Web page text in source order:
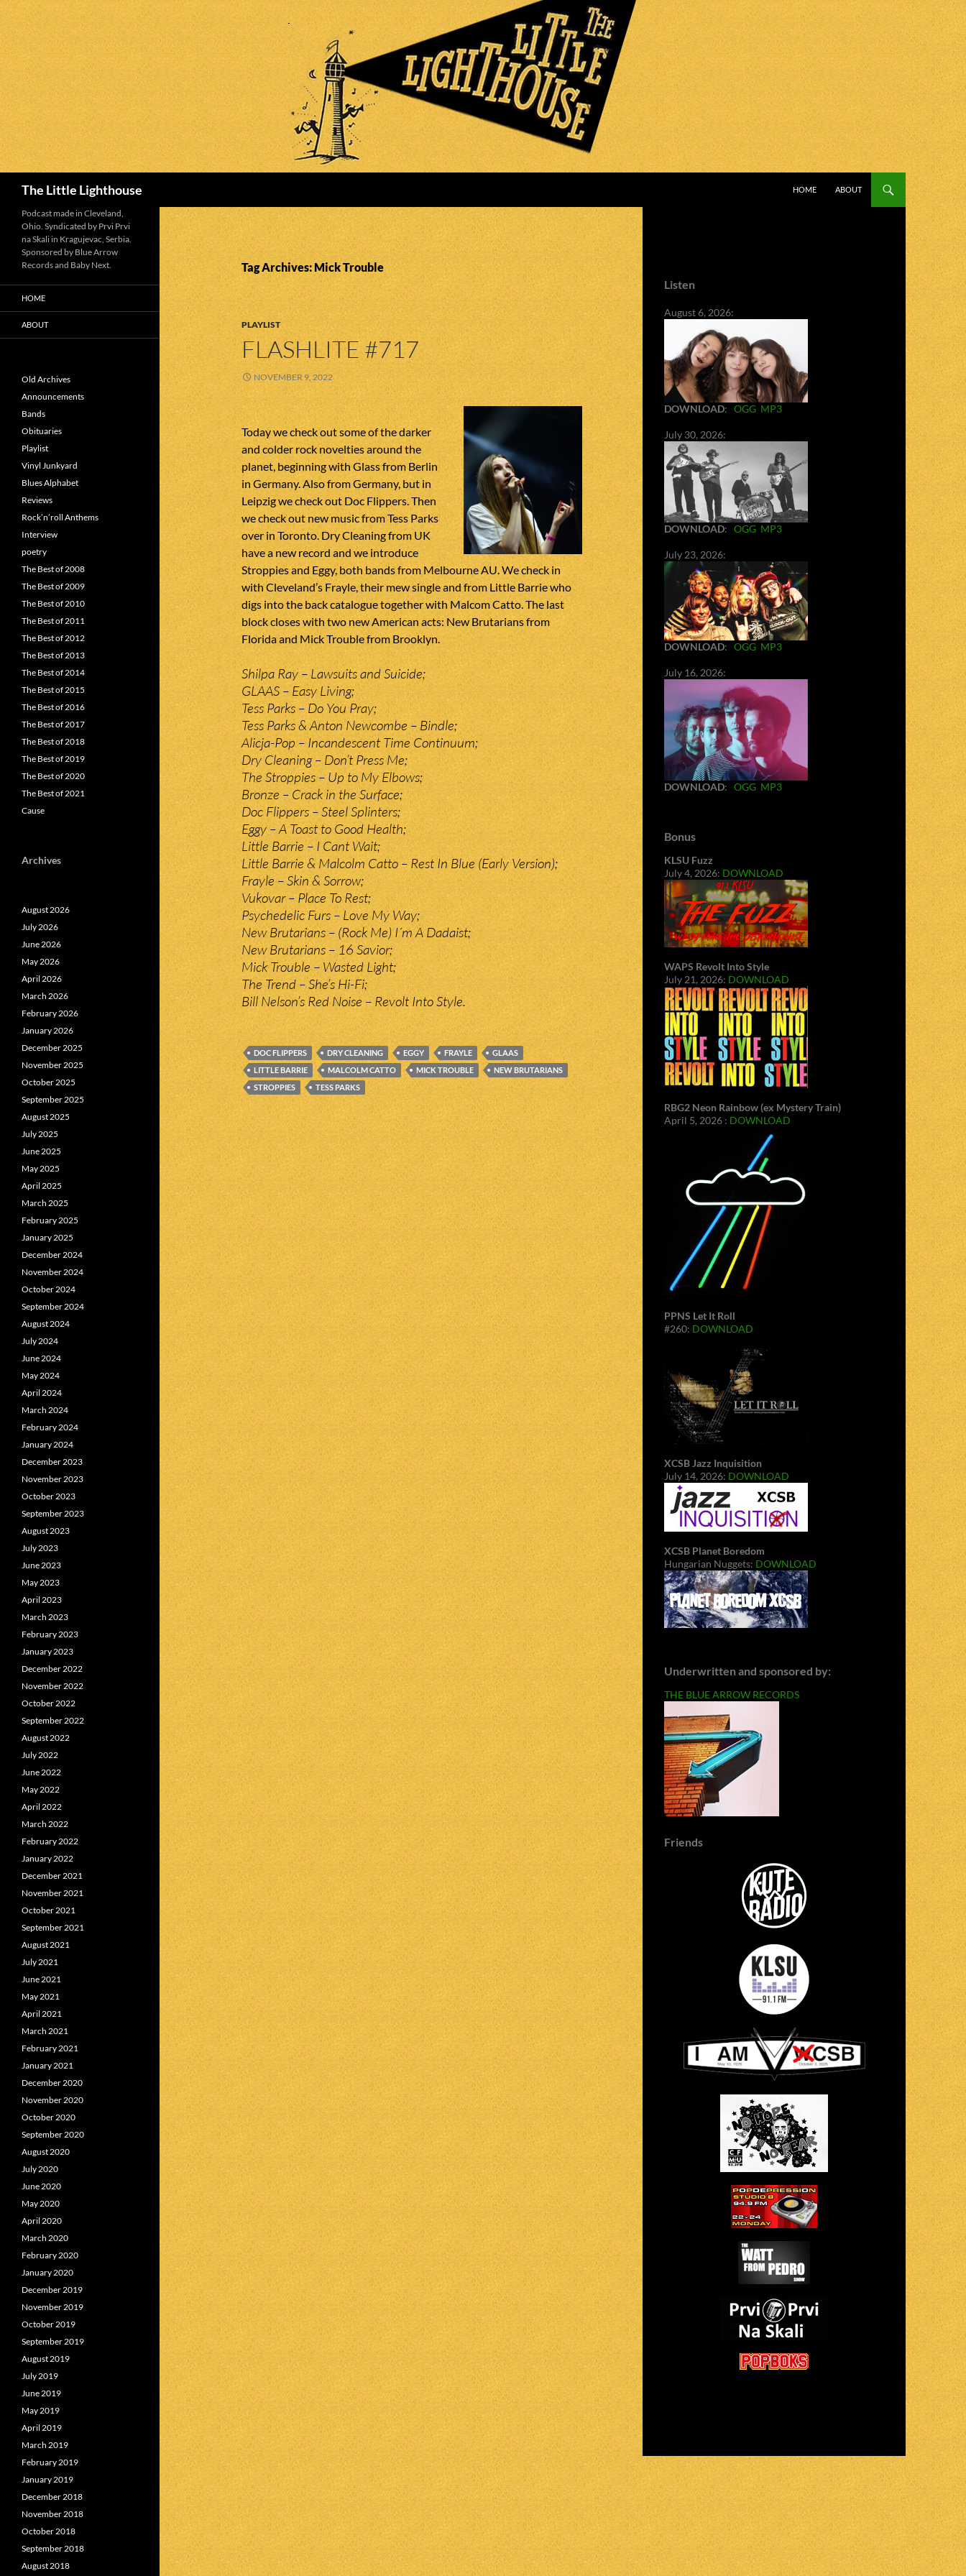
The Little Lighthouse
HOME
ABOUT
Tag Archives: Mick Trouble
PLAYLIST
FLASHLITE #717
NOVEMBER 9, 2022
Today we check out some of the darker
and colder rock novelties around the
planet, beginning with Glass from Berlin
in Germany. Also from Germany, but in
Leipzig we check out Doc Flippers. Then
we check out new music from Tess Parks
over in Toronto. Dry Cleaning from UK
have a new record and we introduce
Stroppies and Eggy, both bands from Melbourne AU. We check in
with Cleveland’s Frayle, their mew single and from Little Barrie who
digs into the back catalogue together with Malcom Catto. The last
block closes with two new American acts: New Brutarians from
Florida and Mick Trouble from Brooklyn.
Shilpa Ray – Lawsuits and Suicide;
GLAAS – Easy Living;
Tess Parks – Do You Pray;
Tess Parks & Anton Newcombe – Bindle;
Alicja-Pop – Incandescent Time Continuum;
Dry Cleaning – Don’t Press Me;
The Stroppies – Up to My Elbows;
Bronze – Crack in the Surface;
Doc Flippers – Steel Splinters;
Eggy – A Toast to Good Health;
Little Barrie – I Cant Wait;
Little Barrie & Malcolm Catto – Rest In Blue (Early Version);
Frayle – Skin & Sorrow;
Vukovar – Place To Rest;
Psychedelic Furs – Love My Way;
New Brutarians – (Rock Me) I´m A Dadaist;
New Brutarians – 16 Savior;
Mick Trouble – Wasted Light;
The Trend – She’s Hi-Fi;
Bill Nelson’s Red Noise – Revolt Into Style.
DOC FLIPPERS DRY CLEANING EGGY FRAYLE
GLAAS
LITTLE BARRIE
MALCOLM CATTO MICK TROUBLE
NEW BRUTARIANS
STROPPIES
TESS PARKS
Listen
August 6, 2026:
DOWNLOAD: OGG MP3
July 30, 2026:
DOWNLOAD: OGG MP3
July 23, 2026:
DOWNLOAD: OGG MP3
July 16, 2026:
DOWNLOAD: OGG MP3
Bonus
KLSU Fuzz
July 4, 2026: DOWNLOAD
WAPS Revolt Into Style
July 21, 2026: DOWNLOAD
RBG2 Neon Rainbow (ex Mystery Train)
April 5, 2026 : DOWNLOAD
PPNS Let It Roll
#260: DOWNLOAD
XCSB Jazz Inquisition
July 14, 2026: DOWNLOAD
XCSB Planet Boredom
Hungarian Nuggets: DOWNLOAD
Underwritten and sponsored by:
THE BLUE ARROW RECORDS
Friends
Podcast made in Cleveland,
Ohio. Syndicated by Prvi Prvi
na Skali in Kragujevac, Serbia.
Sponsored by Blue Arrow
Records and Baby Next.
HOME
ABOUT
Old Archives
Announcements
Bands
Obituaries
Playlist
Vinyl Junkyard
Blues Alphabet
Reviews
Rock’n’roll Anthems
Interview
poetry
The Best of 2008
The Best of 2009
The Best of 2010
The Best of 2011
The Best of 2012
The Best of 2013
The Best of 2014
The Best of 2015
The Best of 2016
The Best of 2017
The Best of 2018
The Best of 2019
The Best of 2020
The Best of 2021
Cause
Archives
August 2026
July 2026
June 2026
May 2026
April 2026
March 2026
February 2026
January 2026
December 2025
November 2025
October 2025
September 2025
August 2025
July 2025
June 2025
May 2025
April 2025
March 2025
February 2025
January 2025
December 2024
November 2024
October 2024
September 2024
August 2024
July 2024
June 2024
May 2024
April 2024
March 2024
February 2024
January 2024
December 2023
November 2023
October 2023
September 2023
August 2023
July 2023
June 2023
May 2023
April 2023
March 2023
February 2023
January 2023
December 2022
November 2022
October 2022
September 2022
August 2022
July 2022
June 2022
May 2022
April 2022
March 2022
February 2022
January 2022
December 2021
November 2021
October 2021
September 2021
August 2021
July 2021
June 2021
May 2021
April 2021
March 2021
February 2021
January 2021
December 2020
November 2020
October 2020
September 2020
August 2020
July 2020
June 2020
May 2020
April 2020
March 2020
February 2020
January 2020
December 2019
November 2019
October 2019
September 2019
August 2019
July 2019
June 2019
May 2019
April 2019
March 2019
February 2019
January 2019
December 2018
November 2018
October 2018
September 2018
August 2018